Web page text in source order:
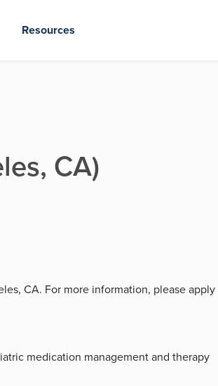
Resources
CA)
CA. For more information, please apply
medication management and therapy